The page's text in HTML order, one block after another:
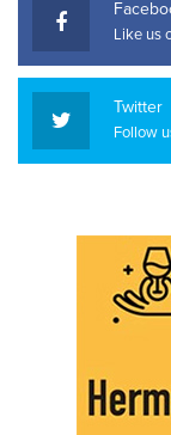
Like us
Twitter
Follow